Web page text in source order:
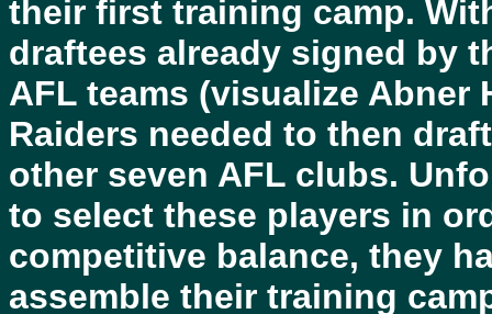
their first training camp.
draftees already signed by
AFL teams (visualize Abner
Raiders needed to then
other seven AFL clubs.
to select these players in
competitive balance, they
assemble their training